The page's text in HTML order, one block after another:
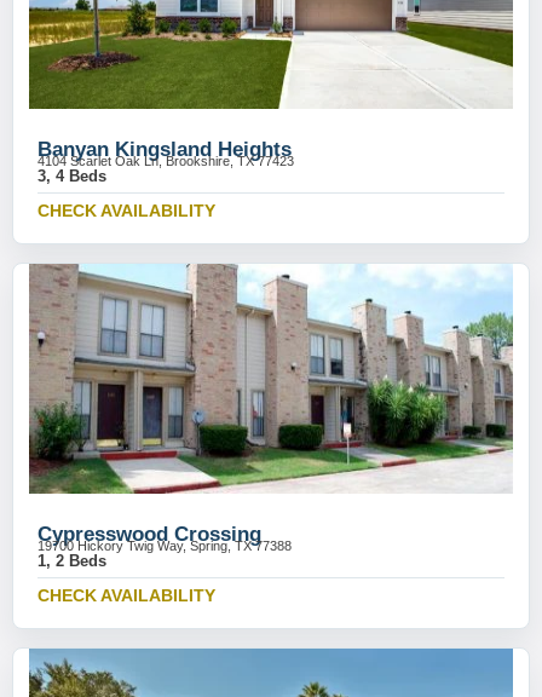
Banyan Kingsland Heights
4104 Scarlet Oak Ln, Brookshire, TX 77423
3, 4 Beds
CHECK AVAILABILITY
Cypresswood Crossing
19700 Hickory Twig Way, Spring, TX 77388
1, 2 Beds
CHECK AVAILABILITY